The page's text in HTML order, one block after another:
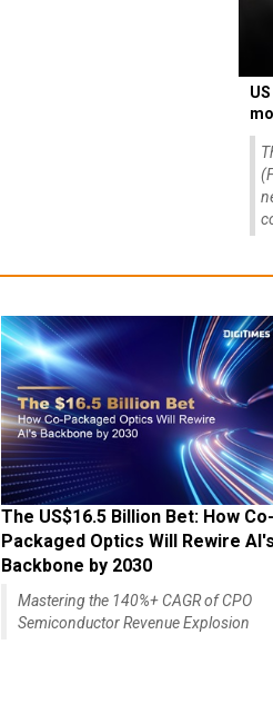
The US$16.5 Billion Bet: How Co-
Packaged Optics Will Rewire AI's
Backbone by 2030
Mastering the 140%+ CAGR of CPO
Semiconductor Revenue Explosion